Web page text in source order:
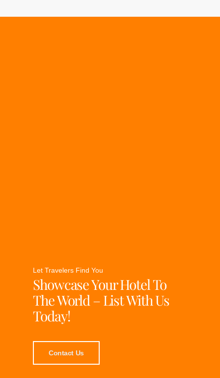
Let Travelers Find You
Showcase Your Hotel To
The World – List With Us
Today!
Contact Us